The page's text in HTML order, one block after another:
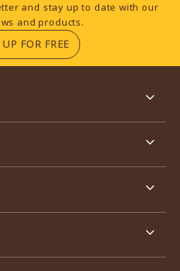
and stay up to date with our
and products.
FOR FREE(OPENS IN A NEW